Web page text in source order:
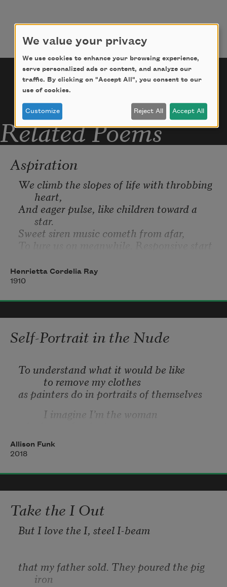
The boundless infinite let us explore,
To search out undiscovered mystery,
Related Poems
Aspiration
We climb the slopes of life with throbbing
heart,
And eager pulse, like children toward a
star.
Sweet siren music cometh from afar,
To lure us on meanwhile. Responsive start
Can ever teach. No passing shadows mar
Awhile the dewy skies; no inner jar
Henrietta Cordelia Ray
1910
Self-Portrait in the Nude
To understand what it would be like
to remove my clothes
as painters do in portraits of themselves
I imagine I’m the woman
no longer belongs to the young artist
who painted herself before she had
children,
by forces erosive as water and wind,
Allison Funk
2018
Take the I Out
But I love the I, steel I-beam
that my father sold. They poured the pig
iron
We value your privacy
We use cookies to enhance your browsing experience,
serve personalized ads or content, and analyze our
traffic. By clicking on "Accept All", you consent to our
use of cookies.
Customize Reject All Accept All